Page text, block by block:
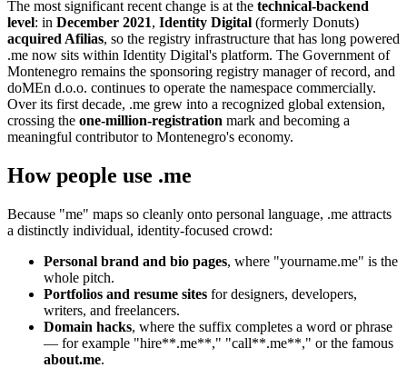
The most significant recent change is at the technical-backend
level: in December 2021, Identity Digital (formerly Donuts)
acquired Afilias, so the registry infrastructure that has long powered
.me now sits within Identity Digital's platform. The Government of
Montenegro remains the sponsoring registry manager of record, and
doMEn d.o.o. continues to operate the namespace commercially.
Over its first decade, .me grew into a recognized global extension,
crossing the one-million-registration mark and becoming a
meaningful contributor to Montenegro's economy.
How people use .me
Because "me" maps so cleanly onto personal language, .me attracts
a distinctly individual, identity-focused crowd:
Personal brand and bio pages, where "yourname.me" is the
whole pitch.
Portfolios and resume sites for designers, developers,
writers, and freelancers.
Domain hacks, where the suffix completes a word or phrase
— for example "hire**.me**," "call**.me**," or the famous
about.me.